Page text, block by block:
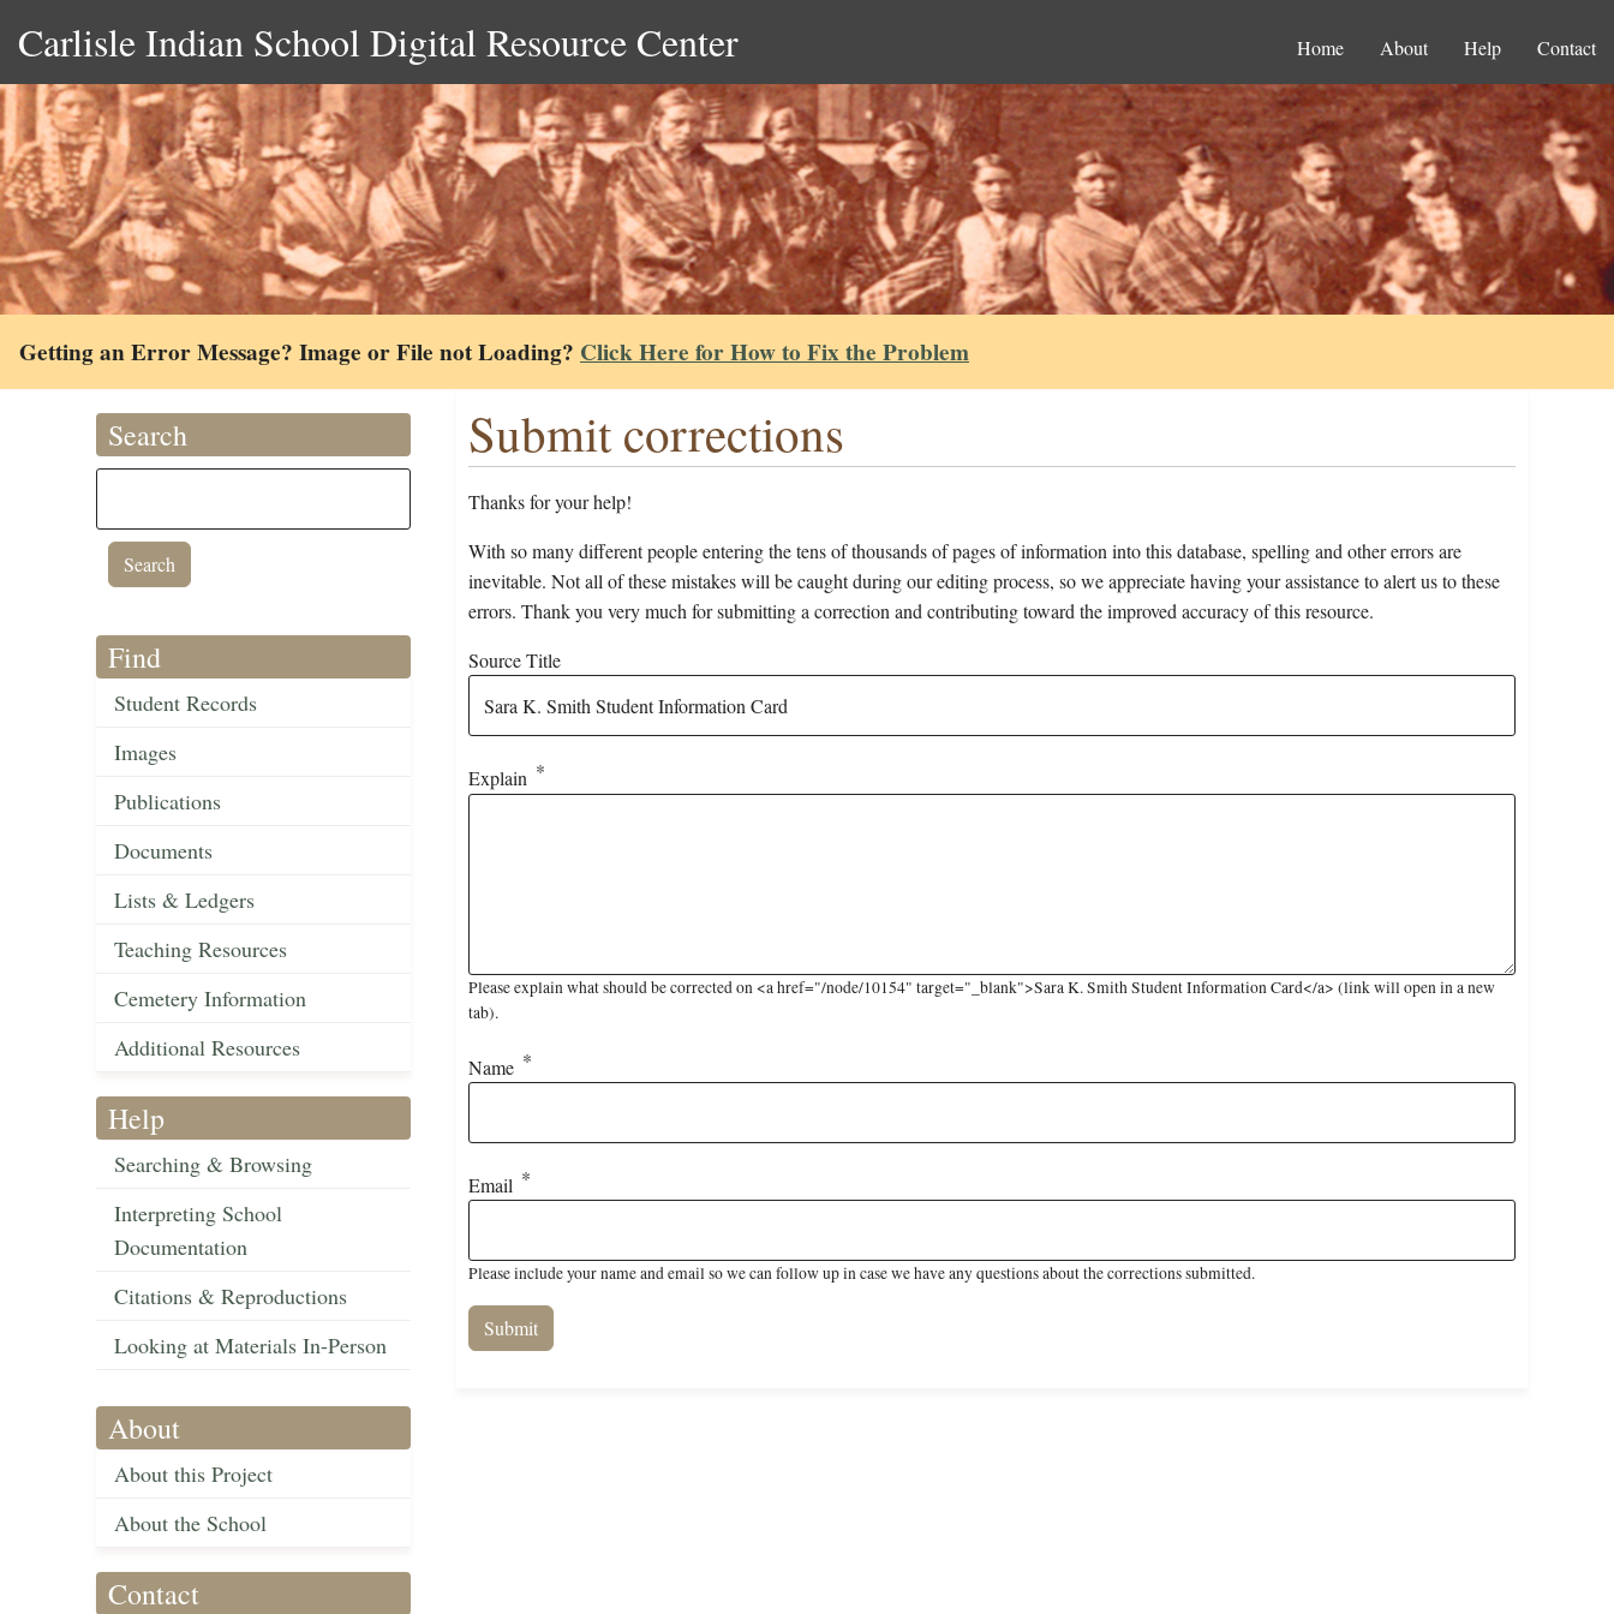
Carlisle Indian School Digital Resource Center Home About Help Contact
Getting an Error Message? Image or File not Loading? Click Here for How to Fix the Problem
Search
Find
Student Records
Images
Publications
Documents
Lists & Ledgers
Teaching Resources
Cemetery Information
Additional Resources
Help
Searching & Browsing
Interpreting School
Documentation
Citations & Reproductions
Looking at Materials In-Person
About
About this Project
About the School
Contact
Submit corrections
Thanks for your help!
With so many different people entering the tens of thousands of pages of information into this database, spelling and other errors are
inevitable. Not all of these mistakes will be caught during our editing process, so we appreciate having your assistance to alert us to these
errors. Thank you very much for submitting a correction and contributing toward the improved accuracy of this resource.
Source Title
Explain
Please explain what should be corrected on <a href="/node/10154" target="_blank">Sara K. Smith Student Information Card</a> (link will open in a new
tab).
Name
Email
Please include your name and email so we can follow up in case we have any questions about the corrections submitted.